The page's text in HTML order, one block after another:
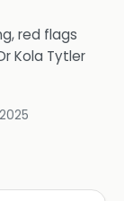
red flags
Kola Tytler